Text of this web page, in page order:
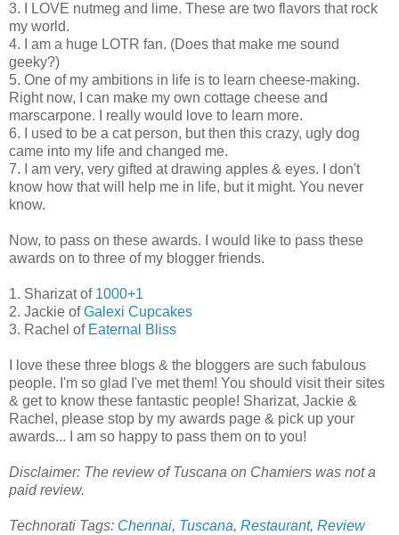
3. I LOVE nutmeg and lime. These are two flavors that rock
my world.
4. I am a huge LOTR fan. (Does that make me sound
geeky?)
5. One of my ambitions in life is to learn cheese-making.
Right now, I can make my own cottage cheese and
marscarpone. I really would love to learn more.
6. I used to be a cat person, but then this crazy, ugly dog
came into my life and changed me.
7. I am very, very gifted at drawing apples & eyes. I don't
know how that will help me in life, but it might. You never
know.
Now, to pass on these awards. I would like to pass these
awards on to three of my blogger friends.
1. Sharizat of 1000+1
2. Jackie ofGalexi Cupcakes
3. Rachel of Eaternal Bliss
I love these three blogs & the bloggers are such fabulous
people. I'm so glad I've met them! You should visit their sites
& get to know these fantastic people! Sharizat, Jackie &
Rachel, please stop by my awards page & pick up your
awards... I am so happy to pass them on to you!
Disclaimer: The review of Tuscana on Chamiers was not a
paid review.
Technorati Tags: Chennai, Tuscana, Restaurant, Review